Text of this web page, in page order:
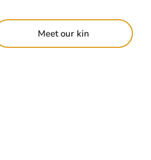
Meet our kin